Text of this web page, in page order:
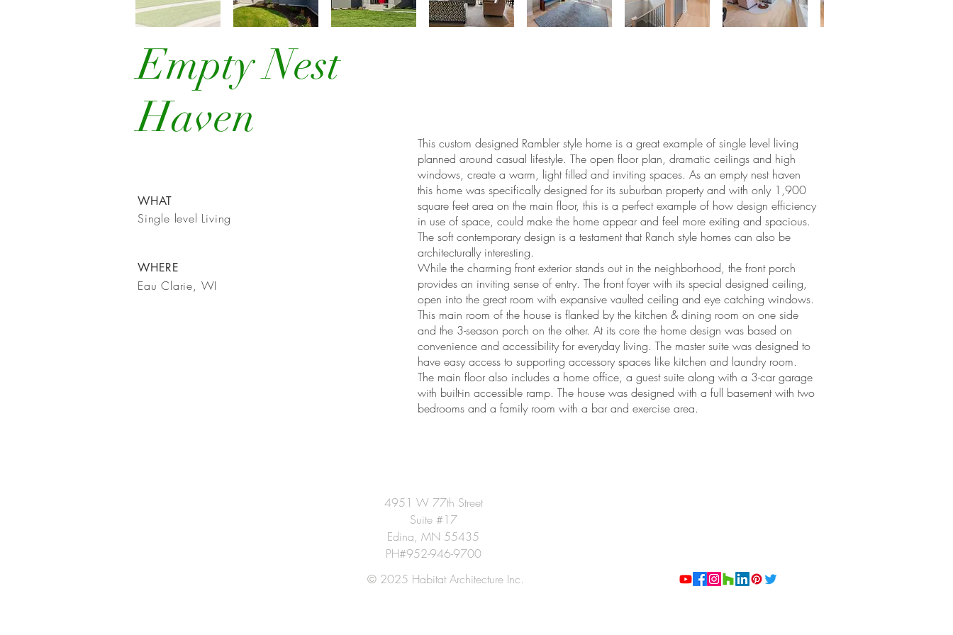
Empty Nest
Haven
WHAT
Single level Living
WHERE
Eau Clarie, WI
This custom designed Rambler style home is a great example of single level living
planned around casual lifestyle. The open floor plan, dramatic ceilings and high
windows, create a warm, light filled and inviting spaces. As an empty nest haven
this home was specifically designed for its suburban property and with only 1,900
square feet area on the main floor, this is a perfect example of how design efficiency
in use of space, could make the home appear and feel more exiting and spacious.
The soft contemporary design is a testament that Ranch style homes can also be
architecturally interesting.
While the charming front exterior stands out in the neighborhood, the front porch
provides an inviting sense of entry. The front foyer with its special designed ceiling,
open into the great room with expansive vaulted ceiling and eye catching windows.
This main room of the house is flanked by the kitchen & dining room on one side
and the 3-season porch on the other. At its core the home design was based on
convenience and accessibility for everyday living. The master suite was designed to
have easy access to supporting accessory spaces like kitchen and laundry room.
The main floor also includes a home office, a guest suite along with a 3-car garage
with built-in accessible ramp. The house was designed with a full basement with two
bedrooms and a family room with a bar and exercise area.
4951 W 77th Street
Suite #17
Edina, MN 55435
PH#952-946-9700
© 2025 Habitat Architecture Inc.